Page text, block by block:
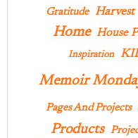
Gratitude Harvest
Home House
Inspiration
Memoir
Pages And Projects
Products